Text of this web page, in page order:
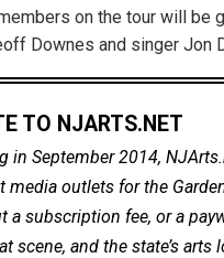
on the tour will be
Downes and singer Jon
TO NJARTS.NET
in September 2014,
outlets for the
a subscription fee, or a
scene, and the state’s arts